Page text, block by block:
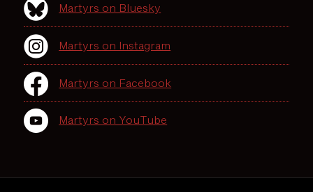
Martyrs on Bluesky
Martyrs on Instagram
Martyrs on Facebook
Martyrs on YouTube